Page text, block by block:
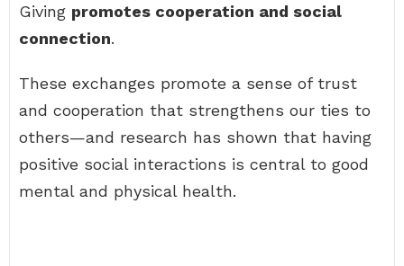
Giving promotes cooperation and social
connection.
These exchanges promote a sense of trust
and cooperation that strengthens our ties to
others—and research has shown that having
positive social interactions is central to good
mental and physical health.